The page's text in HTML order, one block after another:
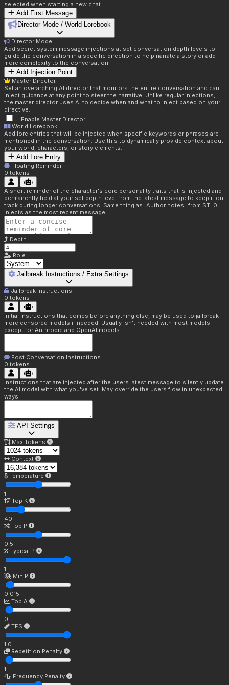
selected when starting a new chat.
Add First Message
Director Mode / World Lorebook
Director Mode
Add secret system message injections at set conversation depth levels to
guide the conversation in a specific direction to help narrate a story or add
more complexity to the conversation.
Add Injection Point
Master Director
Set an overarching AI director that monitors the entire conversation and can
inject guidance at any point to steer the narrative. Unlike regular injections,
the master director uses AI to decide when and what to inject based on your
directive.
Enable Master Director
World Lorebook
Add lore entries that will be injected when specific keywords or phrases are
mentioned in the conversation. Use this to dynamically provide context about
your world, characters, or story elements.
Add Lore Entry
Floating Reminder
0 tokens
A short reminder of the character's core personality traits that is injected and
permanently held at your set depth level from the latest message to keep it on
track during longer conversations. Same thing as "Author notes" from ST. 0
injects as the most recent message.
Depth
Role
Jailbreak Instructions / Extra Settings
Jailbreak Instructions
0 tokens
Initial instructions that comes before anything else, may be used to jailbreak
more censored models if needed. Usually isn't needed with most models
except for Anthropic and OpenAI models.
Post Conversation Instructions
0 tokens
Instructions that are injected after the users latest message to silently update
the AI model with what you've set. May override the users flow in unexpected
ways.
API Settings
Max Tokens
Context
Temperature
1
Top K
40
Top P
0.5
Typical P
1
Min P
0.015
Top A
0
TFS
1.0
Repetition Penalty
1
Frequency Penalty